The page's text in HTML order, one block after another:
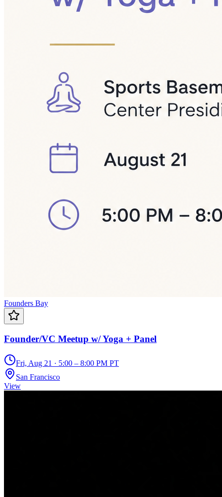
Founders Bay
Founder/VC Meetup w/ Yoga + Panel
Fri, Aug 21 · 5:00 – 8:00 PM PT
San Francisco
View